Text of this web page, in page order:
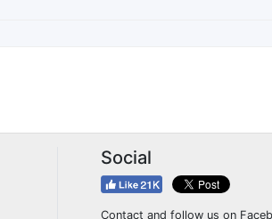
Social
Contact and follow us on